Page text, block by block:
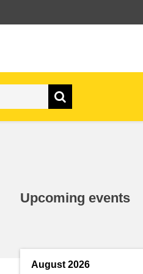
Upcoming events
August 2026